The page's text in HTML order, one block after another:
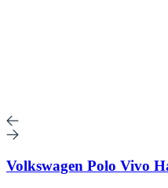
Volkswagen Polo Vivo